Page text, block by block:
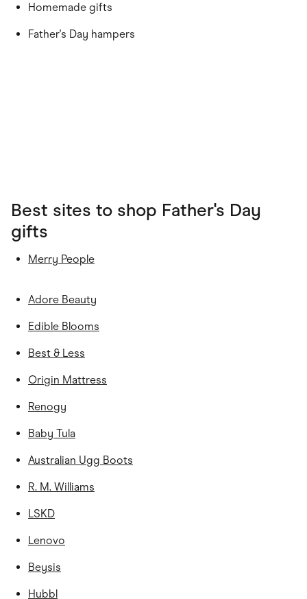
Homemade gifts
Father's Day hampers
Best sites to shop Father's Day
gifts
Merry People
Adore Beauty
Edible Blooms
Best & Less
Origin Mattress
Renogy
Baby Tula
Australian Ugg Boots
R. M. Williams
LSKD
Lenovo
Beysis
Hubbl